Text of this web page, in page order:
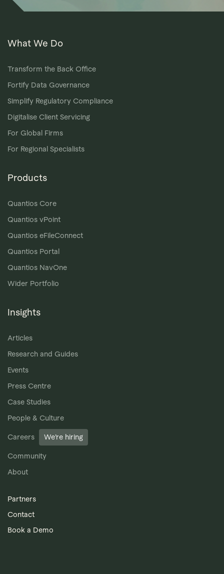
What We Do
Transform the Back Office
Fortify Data Governance
Simplify Regulatory Compliance
Digitalise Client Servicing
For Global Firms
For Regional Specialists
Products
Quantios Core
Quantios vPoint
Quantios eFileConnect
Quantios Portal
Quantios NavOne
Wider Portfolio
Insights
Articles
Research and Guides
Events
Press Centre
Case Studies
People & Culture
Careers We’re hiring
Community
About
Partners
Contact
Book a Demo